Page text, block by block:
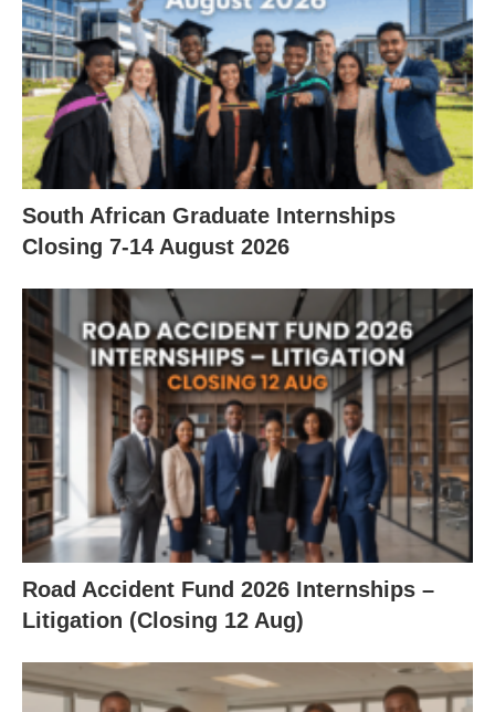
South African Graduate Internships
Closing 7‑14 August 2026
Road Accident Fund 2026 Internships –
Litigation (Closing 12 Aug)